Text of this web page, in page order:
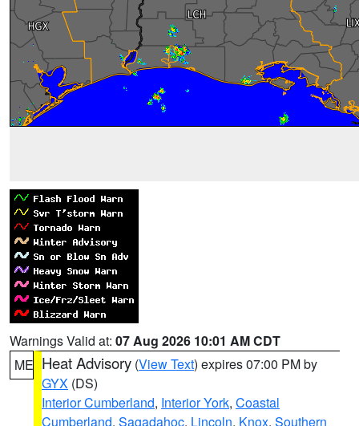
Warnings Valid at: 07 Aug 2026 10:01 AM CDT
ME Heat Advisory (View Text) expires 07:00 PM by
GYX (DS)
Interior Cumberland, Interior York, Coastal
Cumberland, Sagadahoc, Lincoln, Knox, Southern